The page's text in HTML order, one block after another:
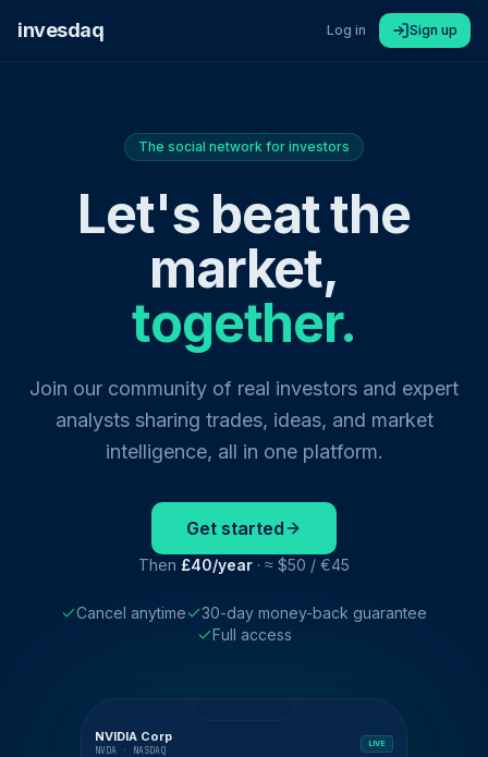
invesdaq Log in Sign up
The social network for investors
Let's beat the
market,
together.
Join our community of real investors and expert
analysts sharing trades, ideas, and market
intelligence, all in one platform.
Get started
Then £40/year · ≈ $50 / €45
Cancel anytime
30-day money-back guarantee
Full access
NVIDIA Corp
NVDA · NASDAQ
LIVE